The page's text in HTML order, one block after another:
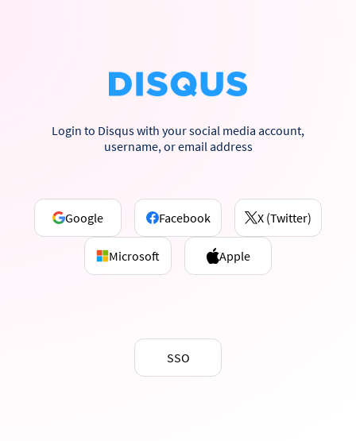
Login to Disqus with your social media account,
username, or email address
Google Facebook X (Twitter)
Microsoft Apple
SSO